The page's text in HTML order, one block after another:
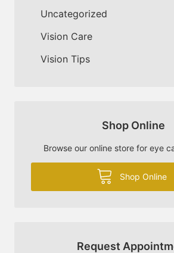
Uncategorized
Vision Care
Vision Tips
Shop Online
Browse our online store for eye
Shop Online
Request